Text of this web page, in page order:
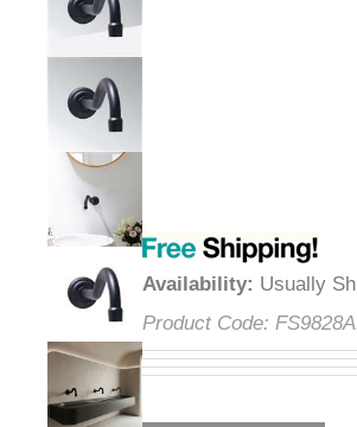
Availability: Usually
Product Code: